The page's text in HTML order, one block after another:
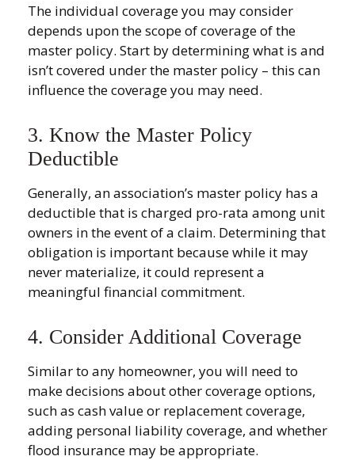
The individual coverage you may consider
depends upon the scope of coverage of the
master policy. Start by determining what is and
isn’t covered under the master policy – this can
influence the coverage you may need.
3. Know the Master Policy
Deductible
Generally, an association’s master policy has a
deductible that is charged pro-rata among unit
owners in the event of a claim. Determining that
obligation is important because while it may
never materialize, it could represent a
meaningful financial commitment.
4. Consider Additional Coverage
Similar to any homeowner, you will need to
make decisions about other coverage options,
such as cash value or replacement coverage,
adding personal liability coverage, and whether
flood insurance may be appropriate.